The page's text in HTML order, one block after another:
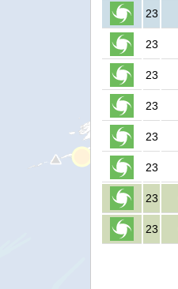
23
23
23
23
23
23
23
23